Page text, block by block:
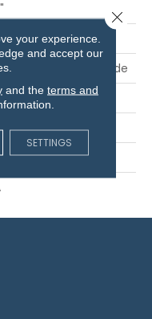
Above Or Below Grade
Wood Flr
your experience.
and accept our
and the terms and
SETTINGS
Close